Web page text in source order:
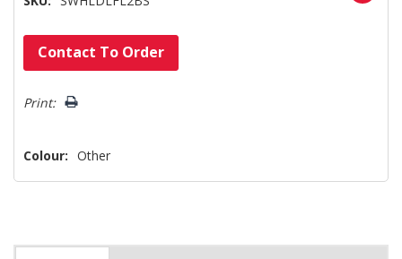
Hurry!
Only
left
Contact To Order
Print:
Colour: Other